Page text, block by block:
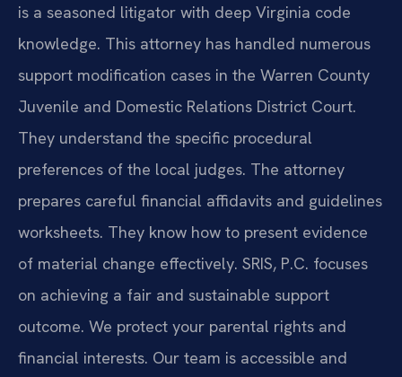
is a seasoned litigator with deep Virginia code
knowledge. This attorney has handled numerous
support modification cases in the Warren County
Juvenile and Domestic Relations District Court.
They understand the specific procedural
preferences of the local judges. The attorney
prepares careful financial affidavits and guidelines
worksheets. They know how to present evidence
of material change effectively. SRIS, P.C. focuses
on achieving a fair and sustainable support
outcome. We protect your parental rights and
financial interests. Our team is accessible and